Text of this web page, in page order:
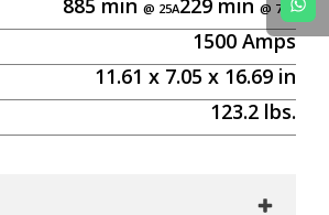
885 min 229 min
1500 Amps
11.61 x 7.05 x 16.69 in
123.2 lbs.